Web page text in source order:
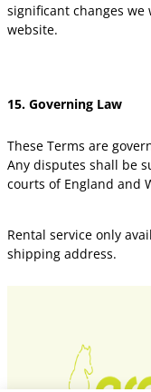
significant changes
website.
15. Governing Law
These Terms are
Any disputes shall be
courts of England and
Rental service only
shipping address.